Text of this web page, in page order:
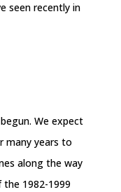
seen recently in
We expect
many years to
along the way
1982-1999